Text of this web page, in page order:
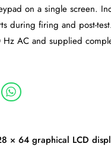
on a single screen.
during firing and post-
AC and supplied
× 64 graphical LCD